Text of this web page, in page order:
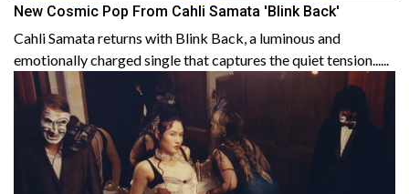
New Cosmic Pop From Cahli Samata 'Blink Back'
Cahli Samata returns with Blink Back, a luminous and
emotionally charged single that captures the quiet tension......